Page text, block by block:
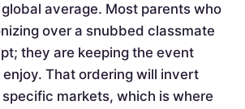
average. Most parents who
over a snubbed classmate
they are keeping the event
enjoy. That ordering will invert
markets, which is where